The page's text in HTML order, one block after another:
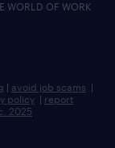
WORLD OF WORK
| avoid job scams |
policy | report
2025